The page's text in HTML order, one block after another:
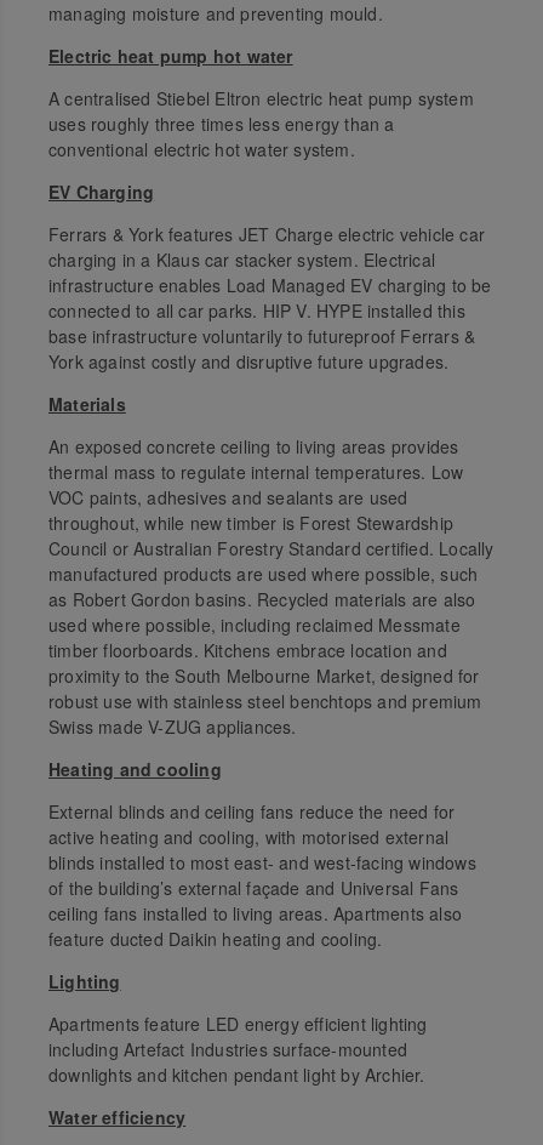
managing moisture and preventing mould.
Electric heat pump hot water
A centralised Stiebel Eltron electric heat pump system
uses roughly three times less energy than a
conventional electric hot water system.
EV Charging
Ferrars & York features JET Charge electric vehicle car
charging in a Klaus car stacker system. Electrical
infrastructure enables Load Managed EV charging to be
connected to all car parks. HIP V. HYPE installed this
base infrastructure voluntarily to futureproof Ferrars &
York against costly and disruptive future upgrades.
Materials
An exposed concrete ceiling to living areas provides
thermal mass to regulate internal temperatures. Low
VOC paints, adhesives and sealants are used
throughout, while new timber is Forest Stewardship
Council or Australian Forestry Standard certified. Locally
manufactured products are used where possible, such
as Robert Gordon basins. Recycled materials are also
used where possible, including reclaimed Messmate
timber floorboards. Kitchens embrace location and
proximity to the South Melbourne Market, designed for
robust use with stainless steel benchtops and premium
Swiss made V-ZUG appliances.
Heating and cooling
External blinds and ceiling fans reduce the need for
active heating and cooling, with motorised external
blinds installed to most east- and west-facing windows
of the building’s external façade and Universal Fans
ceiling fans installed to living areas. Apartments also
feature ducted Daikin heating and cooling.
Lighting
Apartments feature LED energy efficient lighting
including Artefact Industries surface-mounted
downlights and kitchen pendant light by Archier.
Water efficiency